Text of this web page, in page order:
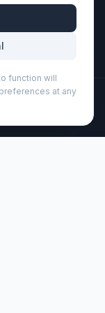
function will
at any